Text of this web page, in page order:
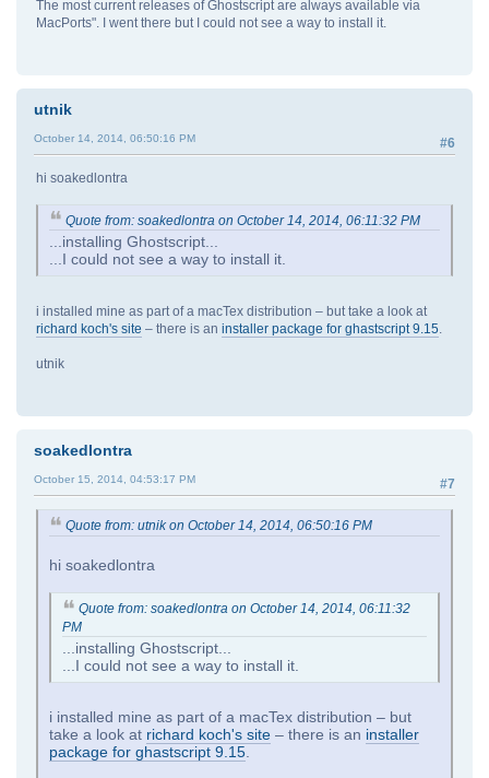
The most current releases of Ghostscript are always available via
MacPorts". I went there but I could not see a way to install it.
utnik
#6
October 14, 2014, 06:50:16 PM
hi soakedlontra
Quote from: soakedlontra on October 14, 2014, 06:11:32 PM
...installing Ghostscript...
...I could not see a way to install it.
i installed mine as part of a macTex distribution – but take a look at
richard koch's site – there is an installer package for ghastscript 9.15.
utnik
soakedlontra
#7
October 15, 2014, 04:53:17 PM
Quote from: utnik on October 14, 2014, 06:50:16 PM
hi soakedlontra
Quote from: soakedlontra on October 14, 2014, 06:11:32
PM
...installing Ghostscript...
...I could not see a way to install it.
i installed mine as part of a macTex distribution – but
take a look at richard koch's site – there is an installer
package for ghastscript 9.15.